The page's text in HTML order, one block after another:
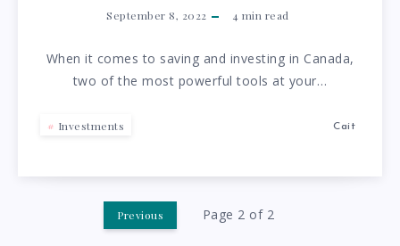
YEAR
RRSP:
HOW
TO
CHOOSE
THE
RIGHT
September 8, 2022 4 min read
When it comes to saving and investing in Canada,
two of the most powerful tools at your…
Investments Cait
Previous Page 2 of 2